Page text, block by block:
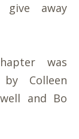
away
was
Colleen
and Bo